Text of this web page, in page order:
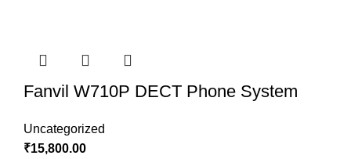
Fanvil W710P DECT Phone System
Uncategorized
₹15,800.00